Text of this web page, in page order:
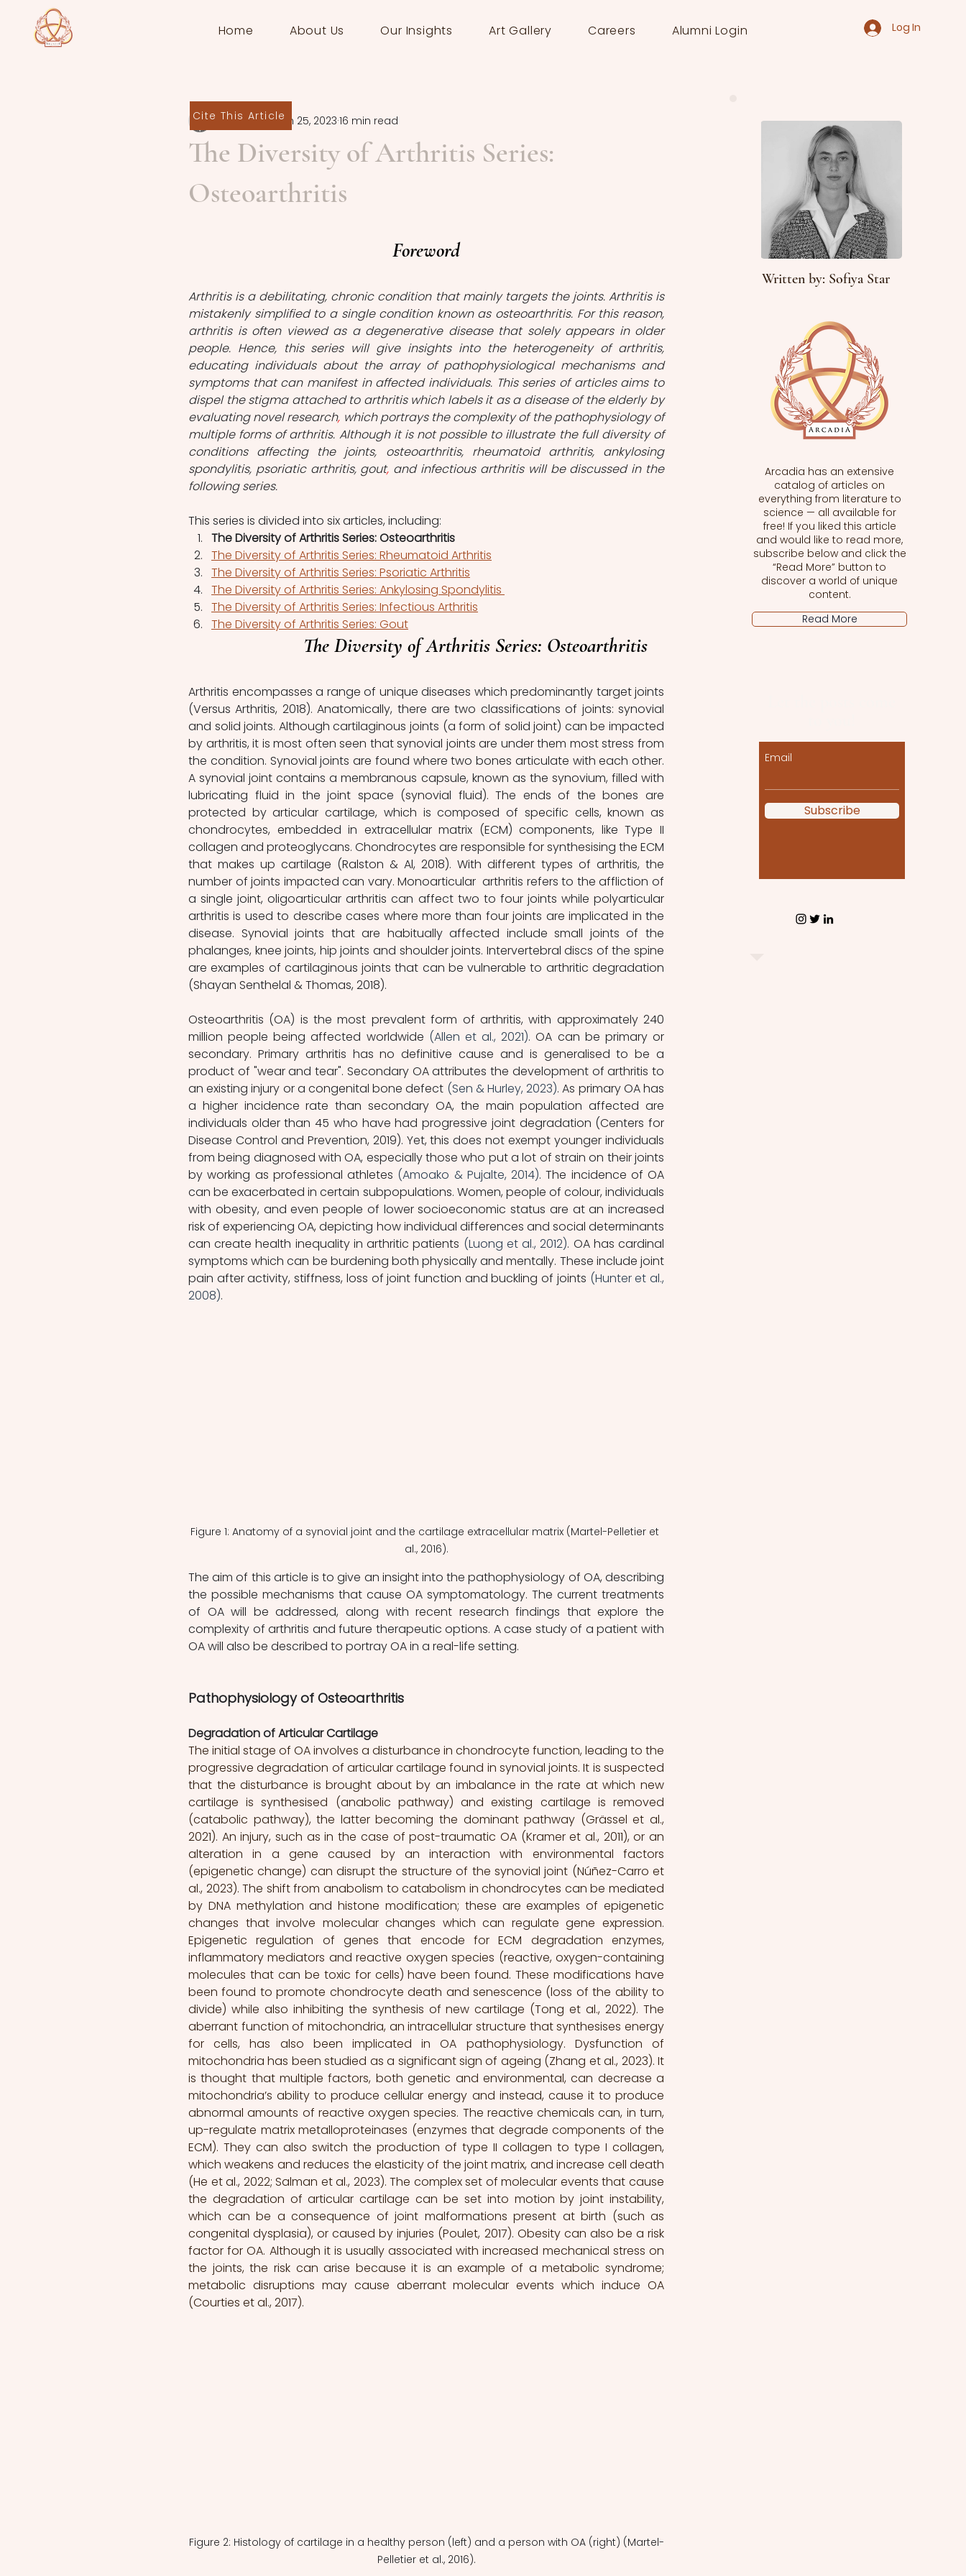
Home About Us Our Insights Art Gallery Careers Alumni Login Log In
The Diversity of Arthritis Series:
Osteoarthritis
Sofiya StarJun 25, 2023 16 min read
Foreword
Arthritis is a debilitating, chronic condition that mainly targets the joints. Arthritis is
mistakenly simplified to a single condition known as osteoarthritis. For this reason,
arthritis is often viewed as a degenerative disease that solely appears in older
people. Hence, this series will give insights into the heterogeneity of arthritis,
educating individuals about the array of pathophysiological mechanisms and
symptoms that can manifest in affected individuals. This series of articles aims to
dispel the stigma attached to arthritis which labels it as a disease of the elderly by
evaluating novel research, which portrays the complexity of the pathophysiology of
multiple forms of arthritis. Although it is not possible to illustrate the full diversity of
conditions affecting the joints, osteoarthritis, rheumatoid arthritis, ankylosing
spondylitis, psoriatic arthritis, gout, and infectious arthritis will be discussed in the
following series.
This series is divided into six articles, including:
The Diversity of Arthritis Series: Osteoarthritis
The Diversity of Arthritis Series: Rheumatoid Arthritis
The Diversity of Arthritis Series: Psoriatic Arthritis
The Diversity of Arthritis Series: Ankylosing Spondylitis
The Diversity of Arthritis Series: Infectious Arthritis
The Diversity of Arthritis Series: Gout
The Diversity of Arthritis Series: Osteoarthritis
Arthritis encompasses a range of unique diseases which predominantly target joints
(Versus Arthritis, 2018). Anatomically, there are two classifications of joints: synovial
and solid joints. Although cartilaginous joints (a form of solid joint) can be impacted
by arthritis, it is most often seen that synovial joints are under them most stress from
the condition. Synovial joints are found where two bones articulate with each other.
A synovial joint contains a membranous capsule, known as the synovium, filled with
lubricating fluid in the joint space (synovial fluid). The ends of the bones are
protected by articular cartilage, which is composed of specific cells, known as
chondrocytes, embedded in extracellular matrix (ECM) components, like Type II
collagen and proteoglycans. Chondrocytes are responsible for synthesising the ECM
that makes up cartilage (Ralston & Al, 2018). With different types of arthritis, the
number of joints impacted can vary. Monoarticular  arthritis refers to the affliction of
a single joint, oligoarticular arthritis can affect two to four joints while polyarticular
arthritis is used to describe cases where more than four joints are implicated in the
disease. Synovial joints that are habitually affected include small joints of the
phalanges, knee joints, hip joints and shoulder joints. Intervertebral discs of the spine
are examples of cartilaginous joints that can be vulnerable to arthritic degradation
(Shayan Senthelal & Thomas, 2018).
Osteoarthritis (OA) is the most prevalent form of arthritis, with approximately 240
million people being affected worldwide (Allen et al., 2021). OA can be primary or
secondary. Primary arthritis has no definitive cause and is generalised to be a
product of "wear and tear". Secondary OA attributes the development of arthritis to
an existing injury or a congenital bone defect (Sen & Hurley, 2023). As primary OA has
a higher incidence rate than secondary OA, the main population affected are
individuals older than 45 who have had progressive joint degradation (Centers for
Disease Control and Prevention, 2019). Yet, this does not exempt younger individuals
from being diagnosed with OA, especially those who put a lot of strain on their joints
by working as professional athletes (Amoako & Pujalte, 2014). The incidence of OA
can be exacerbated in certain subpopulations. Women, people of colour, individuals
with obesity, and even people of lower socioeconomic status are at an increased
risk of experiencing OA, depicting how individual differences and social determinants
can create health inequality in arthritic patients (Luong et al., 2012). OA has cardinal
symptoms which can be burdening both physically and mentally. These include joint
pain after activity, stiffness, loss of joint function and buckling of joints (Hunter et al.,
2008).
Figure 1: Anatomy of a synovial joint and the cartilage extracellular matrix (Martel-Pelletier et
al., 2016).
The aim of this article is to give an insight into the pathophysiology of OA, describing
the possible mechanisms that cause OA symptomatology. The current treatments
of OA will be addressed, along with recent research findings that explore the
complexity of arthritis and future therapeutic options. A case study of a patient with
OA will also be described to portray OA in a real-life setting.
Pathophysiology of Osteoarthritis
Degradation of Articular Cartilage
The initial stage of OA involves a disturbance in chondrocyte function, leading to the
progressive degradation of articular cartilage found in synovial joints. It is suspected
that the disturbance is brought about by an imbalance in the rate at which new
cartilage is synthesised (anabolic pathway) and existing cartilage is removed
(catabolic pathway), the latter becoming the dominant pathway (Grässel et al.,
2021). An injury, such as in the case of post-traumatic OA (Kramer et al., 2011), or an
alteration in a gene caused by an interaction with environmental factors
(epigenetic change) can disrupt the structure of the synovial joint (Núñez-Carro et
al., 2023). The shift from anabolism to catabolism in chondrocytes can be mediated
by DNA methylation and histone modification; these are examples of epigenetic
changes that involve molecular changes which can regulate gene expression.
Epigenetic regulation of genes that encode for ECM degradation enzymes,
inflammatory mediators and reactive oxygen species (reactive, oxygen-containing
molecules that can be toxic for cells) have been found. These modifications have
been found to promote chondrocyte death and senescence (loss of the ability to
divide) while also inhibiting the synthesis of new cartilage (Tong et al., 2022). The
aberrant function of mitochondria, an intracellular structure that synthesises energy
for cells, has also been implicated in OA pathophysiology. Dysfunction of
mitochondria has been studied as a significant sign of ageing (Zhang et al., 2023). It
is thought that multiple factors, both genetic and environmental, can decrease a
mitochondria’s ability to produce cellular energy and instead, cause it to produce
abnormal amounts of reactive oxygen species. The reactive chemicals can, in turn,
up-regulate matrix metalloproteinases (enzymes that degrade components of the
ECM). They can also switch the production of type II collagen to type I collagen,
which weakens and reduces the elasticity of the joint matrix, and increase cell death
(He et al., 2022; Salman et al., 2023). The complex set of molecular events that cause
the degradation of articular cartilage can be set into motion by joint instability,
which can be a consequence of joint malformations present at birth (such as
congenital dysplasia), or caused by injuries (Poulet, 2017). Obesity can also be a risk
factor for OA. Although it is usually associated with increased mechanical stress on
the joints, the risk can arise because it is an example of a metabolic syndrome;
metabolic disruptions may cause aberrant molecular events which induce OA
(Courties et al., 2017).
Figure 2: Histology of cartilage in a healthy person (left) and a person with OA (right) (Martel-
Pelletier et al., 2016).
Cite This Article
Written by: Sofiya Star
Arcadia has an extensive
catalog of articles on
everything from literature to
science — all available for
free! If you liked this article
and would like to read more,
subscribe below and click the
“Read More” button to
discover a world of unique
content.
Read More
Email
Subscribe